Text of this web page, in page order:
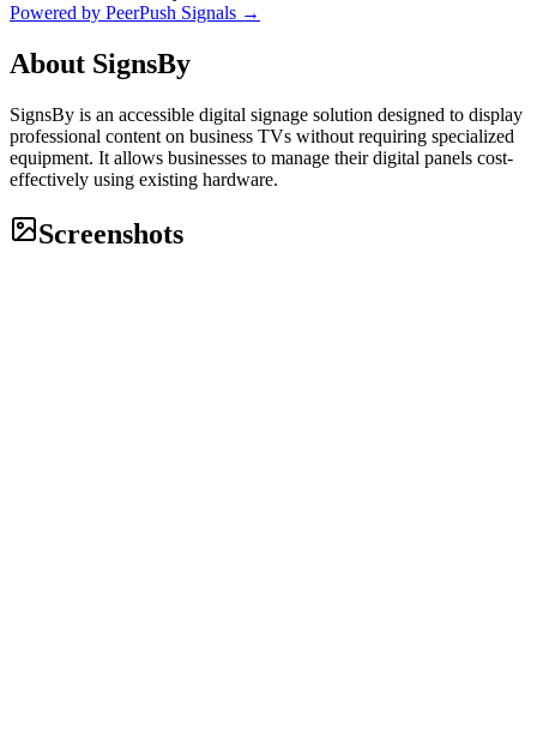
Powered by PeerPush Signals →
About SignsBy
SignsBy is an accessible digital signage solution designed to display
professional content on business TVs without requiring specialized
equipment. It allows businesses to manage their digital panels cost-
effectively using existing hardware.
Screenshots